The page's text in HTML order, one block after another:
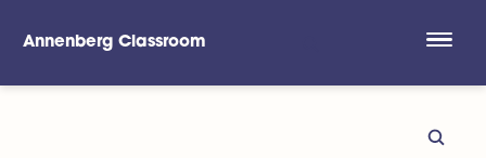
Annenberg Classroom